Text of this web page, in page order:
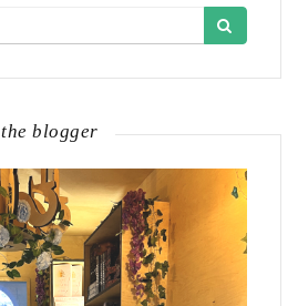
for:
the blogger